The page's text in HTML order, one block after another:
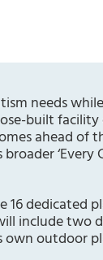
needs
built facility
ahead of
dedicated
include two
outdoor